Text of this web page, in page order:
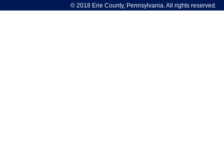
© 2018 Erie County, Pennsylvania. All rights reserved.